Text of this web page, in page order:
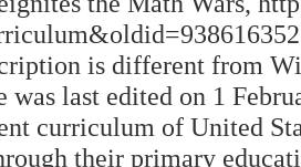
is different from
was last edited on 1
curriculum of United
their primary